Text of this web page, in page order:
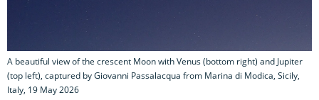
A beautiful view of the crescent Moon with Venus (bottom right) and Jupiter
(top left), captured by Giovanni Passalacqua from Marina di Modica, Sicily,
Italy, 19 May 2026